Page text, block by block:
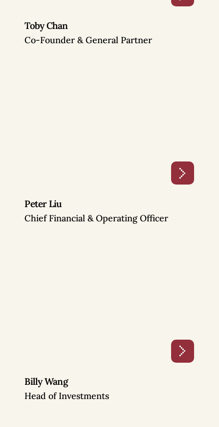
Toby Chan
Co-Founder & General Partner
Peter Liu
Chief Financial & Operating Officer
Billy Wang
Head of Investments